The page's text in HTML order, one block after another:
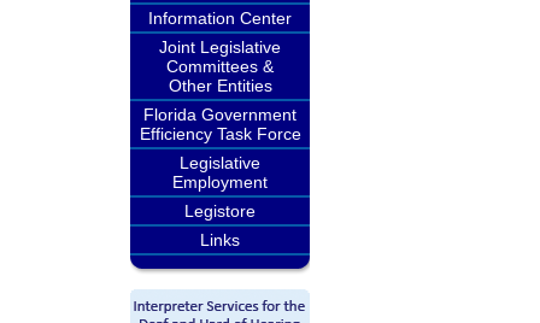
Information Center
Joint Legislative
Committees &
Other Entities
Florida Government
Efficiency Task Force
Legislative
Employment
Legistore
Links